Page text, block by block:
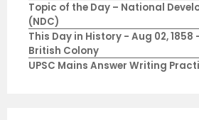
Topic of the Day – National
(NDC)
This Day in History - Aug 02,
British Colony
UPSC Mains Answer Writing